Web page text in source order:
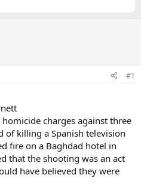
#1
charges against three
of killing a Spanish television
fire on a Baghdad hotel in
that the shooting was an act
have believed they were